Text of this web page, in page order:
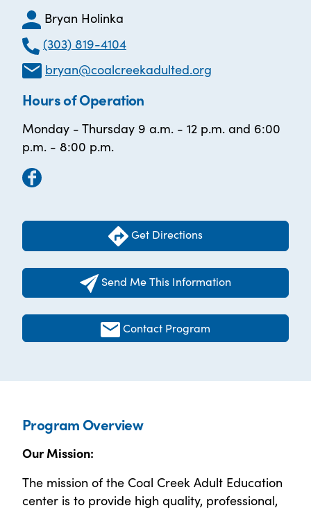
Bryan Holinka
(303) 819-4104
bryan@coalcreekadulted.org
Hours of Operation
Monday - Thursday 9 a.m. - 12 p.m. and 6:00
p.m. - 8:00 p.m.
Get Directions
Send Me This Information
Contact Program
Program Overview
Our Mission:
The mission of the Coal Creek Adult Education
center is to provide high quality, professional,